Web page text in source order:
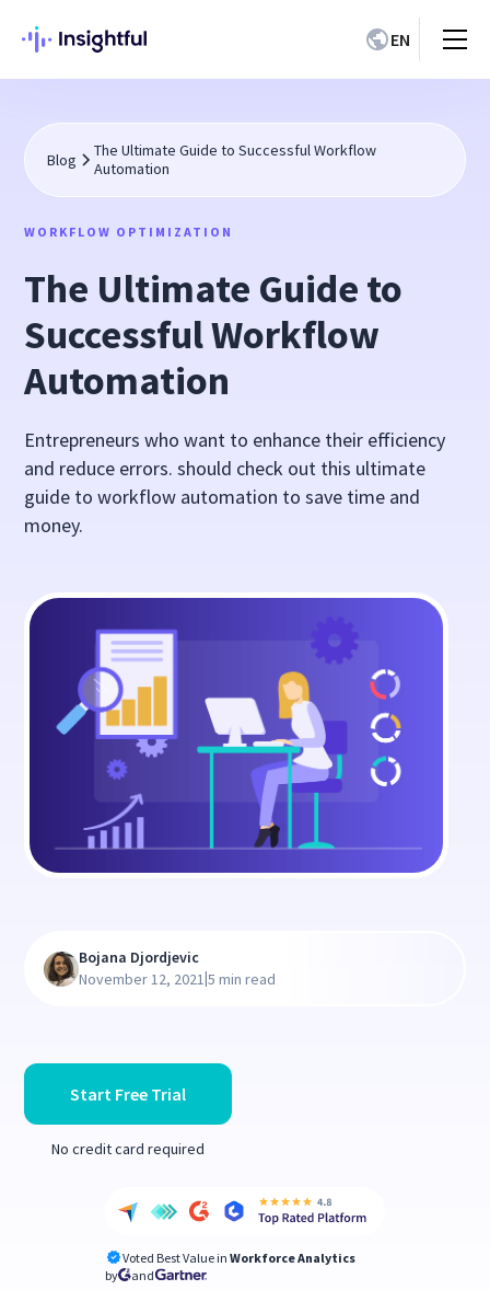
EN
Blog
The Ultimate Guide to Successful Workflow
Automation
WORKFLOW OPTIMIZATION
The Ultimate Guide to
Successful Workflow
Automation
Entrepreneurs who want to enhance their efficiency
and reduce errors. should check out this ultimate
guide to workflow automation to save time and
money.
Start Free Trial
No credit card required
Voted Best Value in Workforce Analytics
by
and
Bojana Djordjevic
November 12, 2021|5 min read